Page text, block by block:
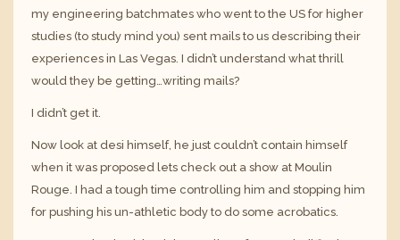
my engineering batchmates who went to the US for higher
studies (to study mind you) sent mails to us describing their
experiences in Las Vegas. I didn’t understand what thrill
would they be getting…writing mails?
I didn’t get it.
Now look at desi himself, he just couldn’t contain himself
when it was proposed lets check out a show at Moulin
Rouge. I had a tough time controlling him and stopping him
for pushing his un-athletic body to do some acrobatics.